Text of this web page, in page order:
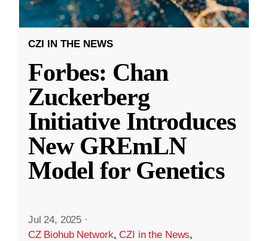
CZI IN THE NEWS
Forbes: Chan
Zuckerberg
Initiative Introduces
New GREmLN
Model for Genetics
Jul 24, 2025 ·
CZ Biohub Network,CZI in the News,